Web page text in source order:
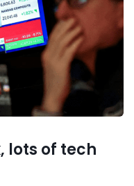
lots of tech